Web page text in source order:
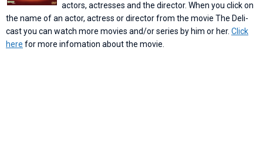
actors, actresses and the director. When you click on
the name of an actor, actress or director from the movie The Deli-
cast you can watch more movies and/or series by him or her. Click
here for more infomation about the movie.